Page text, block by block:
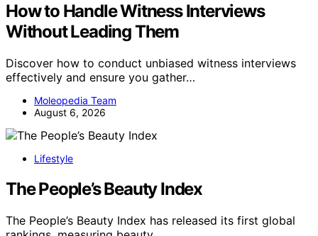
How to Handle Witness Interviews
Without Leading Them
Discover how to conduct unbiased witness interviews
effectively and ensure you gather…
Moleopedia Team
August 6, 2026
Lifestyle
The People’s Beauty Index
The People’s Beauty Index has released its first global